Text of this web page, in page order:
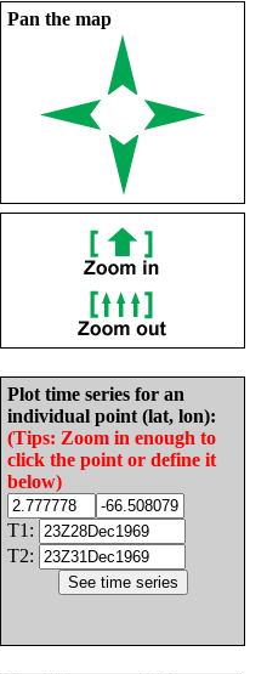
Pan the map
Plot time series for an
individual point (lat, lon):
(Tips: Zoom in enough to
click the point or define it
below)
T1:
T2: